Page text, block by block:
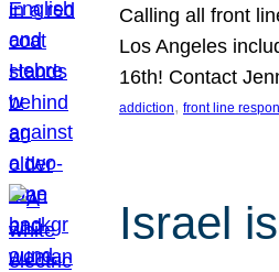
Calling all front
Los Angeles
16th! Contact
addiction, front line
Israel